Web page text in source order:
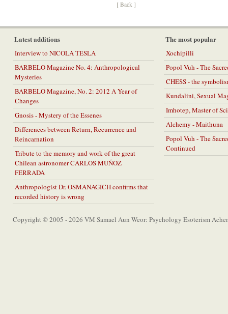
[ Back ]
Latest additions
Interview to NICOLA TESLA
BARBELO Magazine No. 4: Anthropological
Mysteries
BARBELO Magazine, No. 2: 2012 A Year of
Changes
Gnosis - Mystery of the Essenes
Differences between Return, Recurrence and
Reincarnation
Tribute to the memory and work of the great
Chilean astronomer CARLOS MUÑOZ
FERRADA
Anthropologist Dr. OSMANAGICH confirms that
recorded history is wrong
The most popular
Xochipilli
Popol Vuh - The
CHESS - the
Kundalini, Sexual
Imhotep, Master of
Alchemy - Maithuna
Popol Vuh - The
Continued
Copyright © 2005 - 2026 VM Samael Aun Weor: Psychology Esoterism